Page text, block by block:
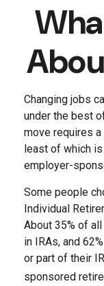
Changing jobs
under the best
move requires
least of which
employer-
Some people
Individual
About 35% of
in IRAs, and
or part of their
sponsored